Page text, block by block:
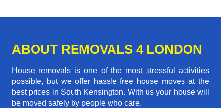
ABOUT REMOVALS 4 LONDON
House removals is one of the most stressful activities
possible, but we offer hassle free house moves at the
best prices in South Kensington. With us your house will
be moved safely by people who care.